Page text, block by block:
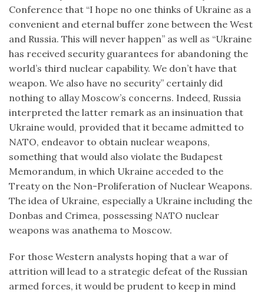
Conference that “I hope no one thinks of Ukraine as a
convenient and eternal buffer zone between the West
and Russia. This will never happen” as well as “Ukraine
has received security guarantees for abandoning the
world’s third nuclear capability. We don’t have that
weapon. We also have no security” certainly did
nothing to allay Moscow’s concerns. Indeed, Russia
interpreted the latter remark as an insinuation that
Ukraine would, provided that it became admitted to
NATO, endeavor to obtain nuclear weapons,
something that would also violate the Budapest
Memorandum, in which Ukraine acceded to the
Treaty on the Non-Proliferation of Nuclear Weapons.
The idea of Ukraine, especially a Ukraine including the
Donbas and Crimea, possessing NATO nuclear
weapons was anathema to Moscow.
For those Western analysts hoping that a war of
attrition will lead to a strategic defeat of the Russian
armed forces, it would be prudent to keep in mind